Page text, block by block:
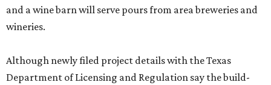
and a wine barn will serve pours from area breweries and
wineries.
Although newly filed project details with the Texas
Department of Licensing and Regulation say the build-